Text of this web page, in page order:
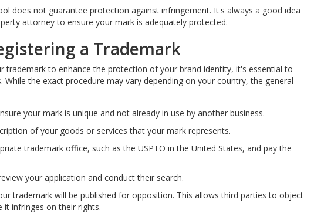
does not guarantee protection against infringement. It's always a good idea
attorney to ensure your mark is adequately protected.
a Trademark
trademark to enhance the protection of your brand identity, it's essential to
the exact procedure may vary depending on your country, the general
your mark is unique and not already in use by another business.
of your goods or services that your mark represents.
trademark office, such as the USPTO in the United States, and pay the
your application and conduct their search.
trademark will be published for opposition. This allows third parties to object
infringes on their rights.